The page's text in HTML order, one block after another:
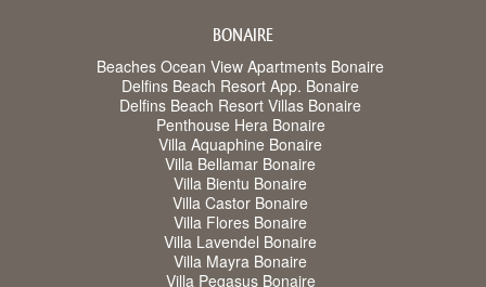
BONAIRE
Beaches Ocean View Apartments Bonaire
Delfins Beach Resort App. Bonaire
Delfins Beach Resort Villas Bonaire
Penthouse Hera Bonaire
Villa Aquaphine Bonaire
Villa Bellamar Bonaire
Villa Bientu Bonaire
Villa Castor Bonaire
Villa Flores Bonaire
Villa Lavendel Bonaire
Villa Mayra Bonaire
Villa Pegasus Bonaire